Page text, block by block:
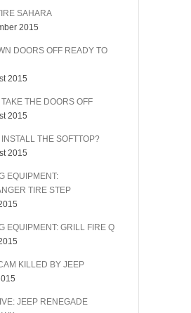
SAHARA
2015
DOORS OFF READY TO
2015
TAKE THE DOORS OFF
2015
INSTALL THE SOFTTOP?
2015
EQUIPMENT:
TIRE STEP
EQUIPMENT: GRILL FIRE Q
KILLED BY JEEP
JEEP RENEGADE